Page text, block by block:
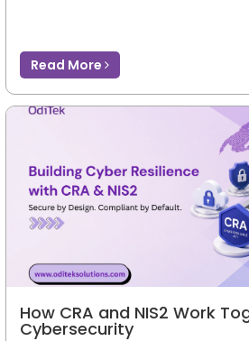
Read More
How CRA and NIS2 Work
Cybersecurity